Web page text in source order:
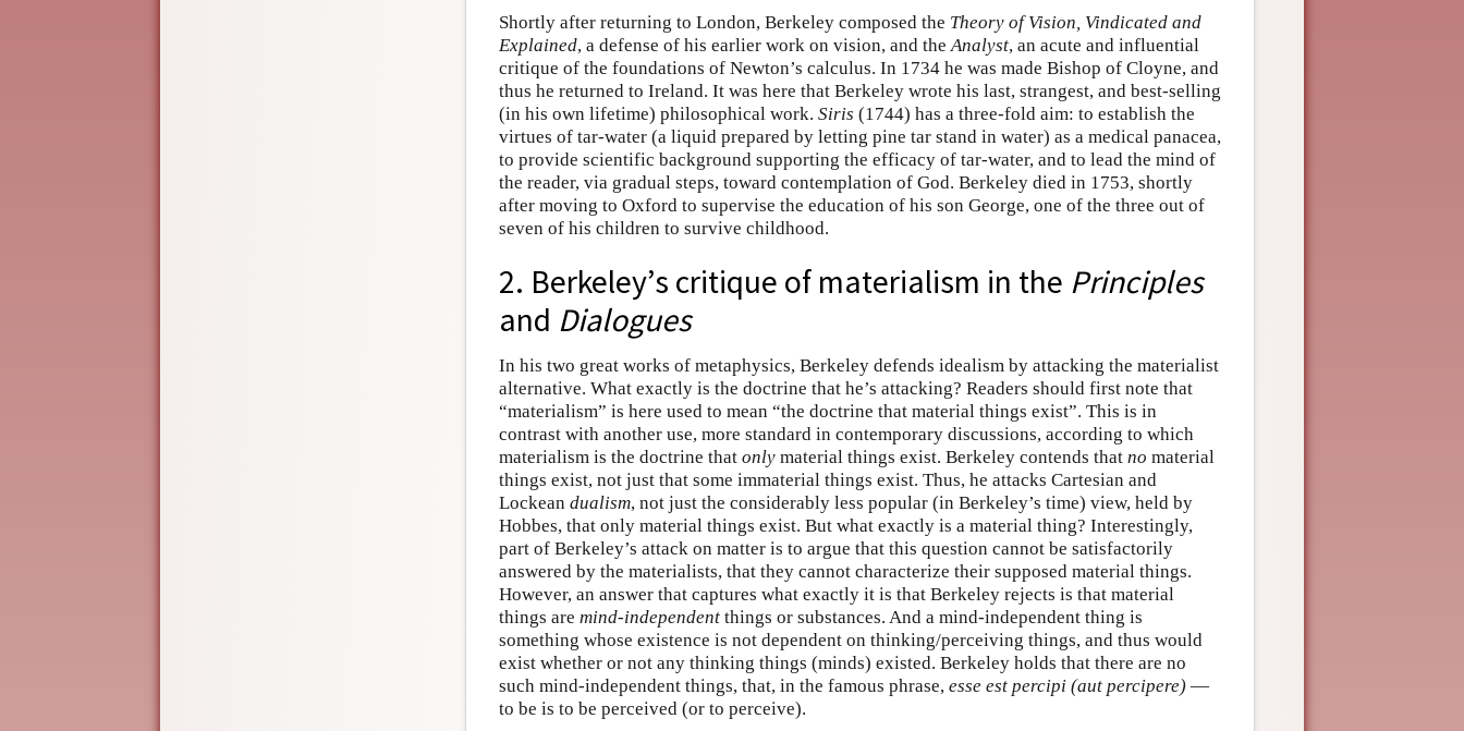
Shortly after returning to London, Berkeley composed the Theory of Vision, Vindicated and
Explained, a defense of his earlier work on vision, and the Analyst, an acute and influential
critique of the foundations of Newton’s calculus. In 1734 he was made Bishop of Cloyne, and
thus he returned to Ireland. It was here that Berkeley wrote his last, strangest, and best-selling
(in his own lifetime) philosophical work. Siris (1744) has a three-fold aim: to establish the
virtues of tar-water (a liquid prepared by letting pine tar stand in water) as a medical panacea,
to provide scientific background supporting the efficacy of tar-water, and to lead the mind of
the reader, via gradual steps, toward contemplation of God. Berkeley died in 1753, shortly
after moving to Oxford to supervise the education of his son George, one of the three out of
seven of his children to survive childhood.
2. Berkeley’s critique of materialism in the Principles
and Dialogues
In his two great works of metaphysics, Berkeley defends idealism by attacking the materialist
alternative. What exactly is the doctrine that he’s attacking? Readers should first note that
“materialism” is here used to mean “the doctrine that material things exist”. This is in
contrast with another use, more standard in contemporary discussions, according to which
materialism is the doctrine that only material things exist. Berkeley contends that no material
things exist, not just that some immaterial things exist. Thus, he attacks Cartesian and
Lockean dualism, not just the considerably less popular (in Berkeley’s time) view, held by
Hobbes, that only material things exist. But what exactly is a material thing? Interestingly,
part of Berkeley’s attack on matter is to argue that this question cannot be satisfactorily
answered by the materialists, that they cannot characterize their supposed material things.
However, an answer that captures what exactly it is that Berkeley rejects is that material
things are mind-independent things or substances. And a mind-independent thing is
something whose existence is not dependent on thinking/perceiving things, and thus would
exist whether or not any thinking things (minds) existed. Berkeley holds that there are no
such mind-independent things, that, in the famous phrase, esse est percipi (aut percipere) —
to be is to be perceived (or to perceive).